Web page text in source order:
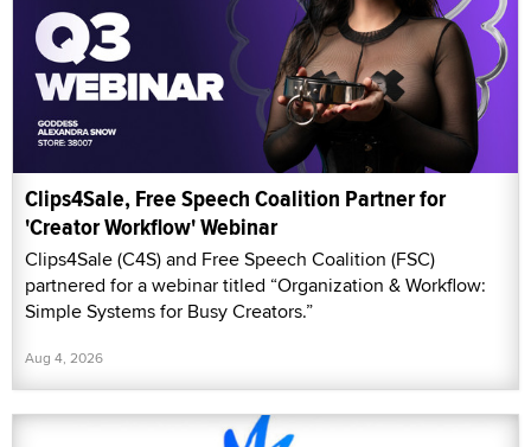
Clips4Sale, Free Speech Coalition Partner for
'Creator Workflow' Webinar
Clips4Sale (C4S) and Free Speech Coalition (FSC)
partnered for a webinar titled “Organization & Workflow:
Simple Systems for Busy Creators.”
Aug 4, 2026